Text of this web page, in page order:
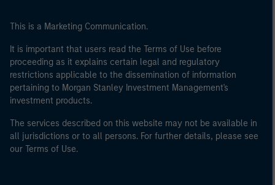
This is a Marketing Communication.
It is important that users read the Terms of Use before
proceeding as it explains certain legal and regulatory
restrictions applicable to the dissemination of information
pertaining to Morgan Stanley Investment Management's
investment products.
The services described on this website may not be available in
all jurisdictions or to all persons. For further details, please see
our Terms of Use.